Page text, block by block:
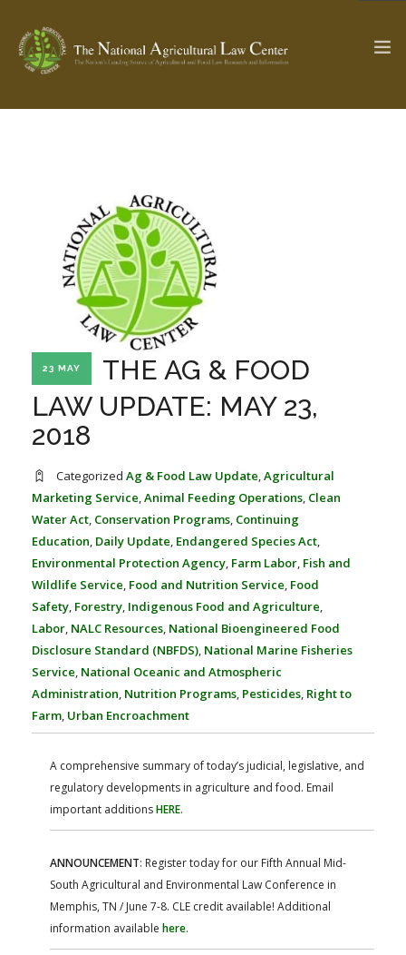
SEARCH SITE
ABOUT THE CENTER
PROFESSIONAL STAFF
STATE COMPILATIONS
FARM BILL RESOURCES
AG LAW BIBLIOGRAPHY
AG LAW REPORTER
23 MAY
THE AG & FOOD
LAW UPDATE: MAY 23,
2018
Categorized Ag & Food Law Update Agricultural
Marketing Service Animal Feeding Operations Clean
Water Act Conservation Programs Continuing
Education Daily Update Endangered Species Act
Environmental Protection Agency Farm Labor Fish and
Wildlife Service Food and Nutrition Service Food
Safety Forestry Indigenous Food and Agriculture
Labor NALC Resources National Bioengineered Food
Disclosure Standard (NBFDS) National Marine Fisheries
Service National Oceanic and Atmospheric
Administration Nutrition Programs Pesticides Right to
Farm Urban Encroachment
A comprehensive summary of today’s judicial, legislative, and
regulatory developments in agriculture and food. Email
important additionsHERE.
ANNOUNCEMENT: Register today for our Fifth Annual Mid-
South Agricultural and Environmental Law Conference in
Memphis, TN / June 7-8. CLE credit available! Additional
information available here.